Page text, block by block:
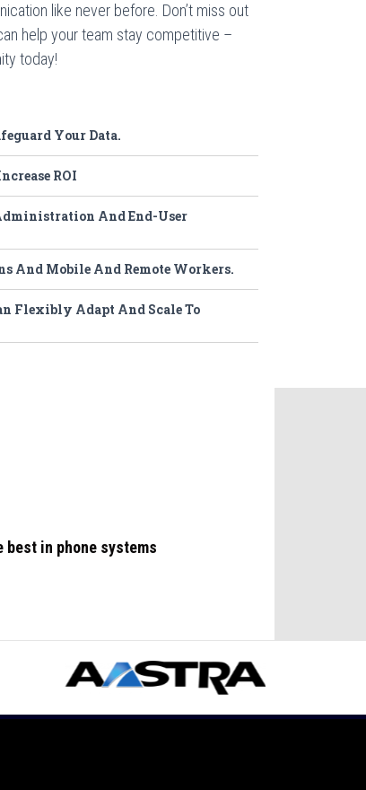
like never before. Don’t miss out
help your team stay competitive –
today!
Your Data.
ROI
And End-User
And Mobile And Remote Workers.
Flexibly Adapt And Scale To
in phone systems